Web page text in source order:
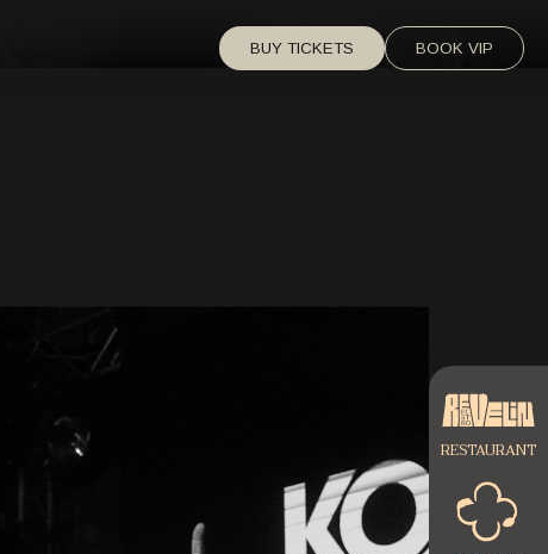
BUY TICKETS BOOK VIP
RESTAURANT